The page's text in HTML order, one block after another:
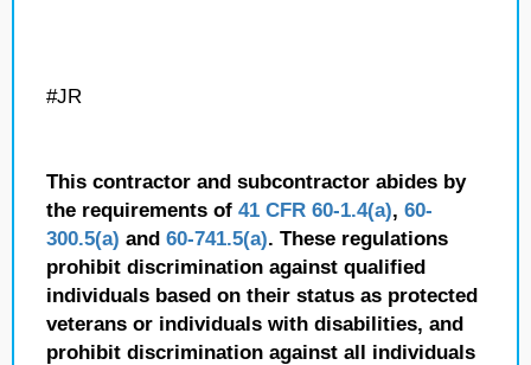
#JR
This contractor and subcontractor abides by
the requirements of 41 CFR 60-1.4(a), 60-
300.5(a) and 60-741.5(a). These regulations
prohibit discrimination against qualified
individuals based on their status as protected
veterans or individuals with disabilities, and
prohibit discrimination against all individuals